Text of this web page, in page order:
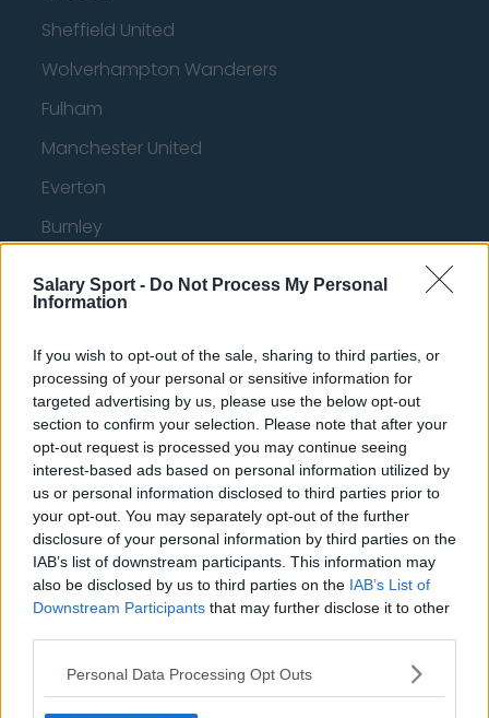
Salary Sport - Do Not Process My Personal
Information
If you wish to opt-out of the sale, sharing to third parties, or
processing of your personal or sensitive information for
targeted advertising by us, please use the below opt-out
section to confirm your selection. Please note that after your
opt-out request is processed you may continue seeing
interest-based ads based on personal information utilized by
us or personal information disclosed to third parties prior to
your opt-out. You may separately opt-out of the further
disclosure of your personal information by third parties on the
IAB’s list of downstream participants. This information may
also be disclosed by us to third parties on the IAB’s List of
Downstream Participants that may further disclose it to other
Personal Data Processing Opt Outs
Sheffield United
Wolverhampton Wanderers
Fulham
Manchester United
Everton
Burnley
Crystal Palace
Brighton and Hove Albion
Manchester City
Newcastle United
West Ham United
AFC Bournemouth
Basketball - NBA
Brooklyn Nets